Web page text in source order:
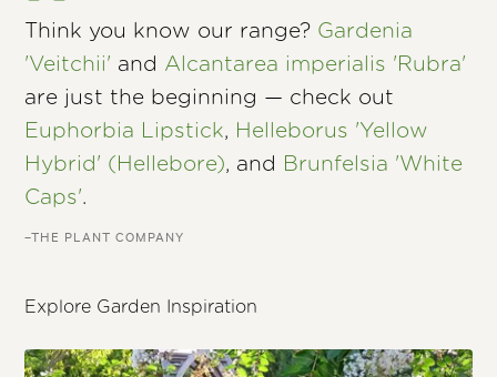
Think you know our range? Gardenia
'Veitchii' and Alcantarea imperialis 'Rubra'
are just the beginning — check out
Euphorbia Lipstick, Helleborus 'Yellow
Hybrid' (Hellebore), and Brunfelsia 'White
Caps'.
–THE PLANT COMPANY
Explore Garden Inspiration